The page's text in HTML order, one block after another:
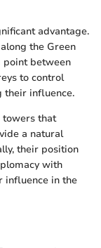
advantage.
the Green
point between
to control
their influence.
towers that
a natural
their position
with
influence in the